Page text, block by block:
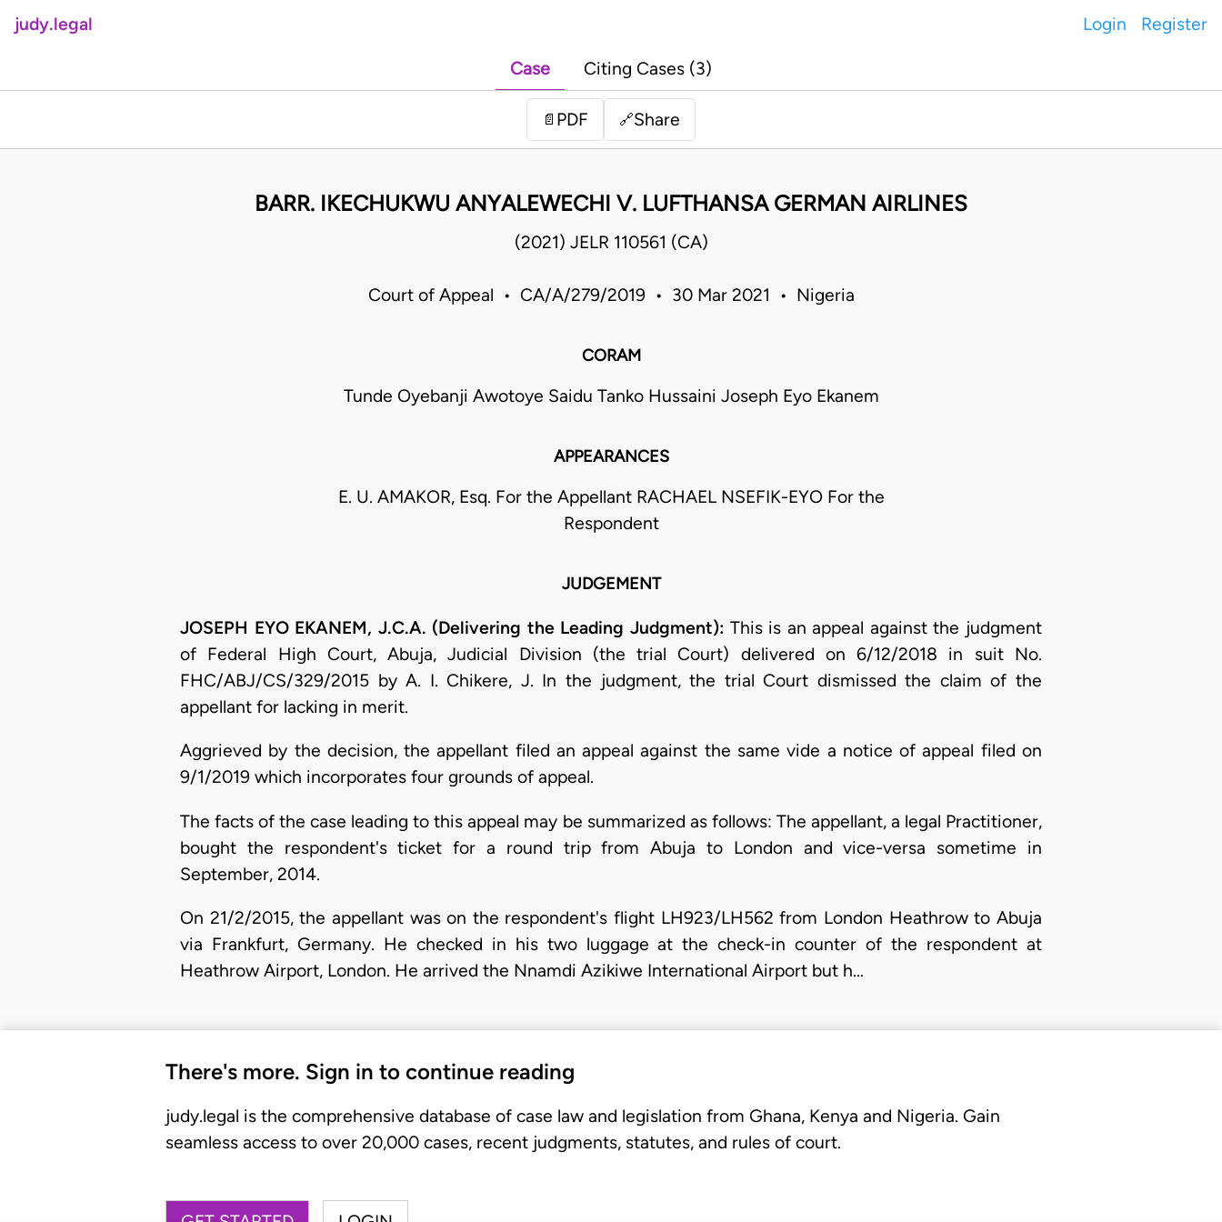
judy.legal Login Register
Case Citing Cases (3)
📄 PDF 🔗Share
BARR. IKECHUKWU ANYALEWECHI V. LUFTHANSA GERMAN AIRLINES
(2021) JELR 110561 (CA)
Court of Appeal • CA/A/279/2019 • 30 Mar 2021 • Nigeria
CORAM
Tunde Oyebanji Awotoye Saidu Tanko Hussaini Joseph Eyo Ekanem
APPEARANCES
E. U. AMAKOR, Esq. For the Appellant RACHAEL NSEFIK-EYO For the
Respondent
JUDGEMENT
JOSEPH EYO EKANEM, J.C.A. (Delivering the Leading Judgment): This is an appeal against the judgment
of Federal High Court, Abuja, Judicial Division (the trial Court) delivered on 6/12/2018 in suit No.
FHC/ABJ/CS/329/2015 by A. I. Chikere, J. In the judgment, the trial Court dismissed the claim of the
appellant for lacking in merit.
Aggrieved by the decision, the appellant filed an appeal against the same vide a notice of appeal filed on
9/1/2019 which incorporates four grounds of appeal.
The facts of the case leading to this appeal may be summarized as follows: The appellant, a legal Practitioner,
bought the respondent's ticket for a round trip from Abuja to London and vice-versa sometime in
September, 2014.
​On 21/2/2015, the appellant was on the respondent's flight LH923/LH562 from London Heathrow to Abuja
via Frankfurt, Germany. He checked in his two luggage at the check-in counter of the respondent at
Heathrow Airport, London. He arrived the Nnamdi Azikiwe International Airport but h…
There's more. Sign in to continue reading
judy.legal is the comprehensive database of case law and legislation from Ghana, Kenya and Nigeria. Gain
seamless access to over 20,000 cases, recent judgments, statutes, and rules of court.